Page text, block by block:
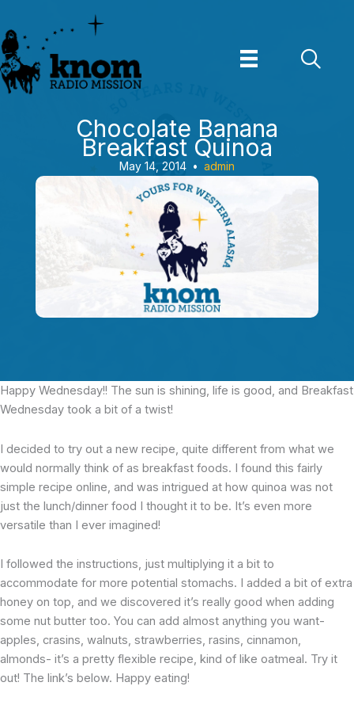
to
content
Chocolate Banana
Breakfast Quinoa
May 14, 2014 • admin
Happy Wednesday!! The sun is shining, life is good, and Breakfast
Wednesday took a bit of a twist!
I decided to try out a new recipe, quite different from what we
would normally think of as breakfast foods. I found this fairly
simple recipe online, and was intrigued at how quinoa was not
just the lunch/dinner food I thought it to be. It’s even more
versatile than I ever imagined!
I followed the instructions, just multiplying it a bit to
accommodate for more potential stomachs. I added a bit of extra
honey on top, and we discovered it’s really good when adding
some nut butter too. You can add almost anything you want-
apples, crasins, walnuts, strawberries, rasins, cinnamon,
almonds- it’s a pretty flexible recipe, kind of like oatmeal. Try it
out! The link’s below. Happy eating!